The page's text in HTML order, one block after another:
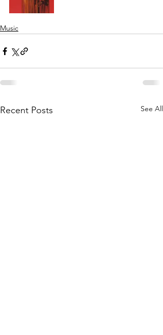
Music
Recent Posts See All